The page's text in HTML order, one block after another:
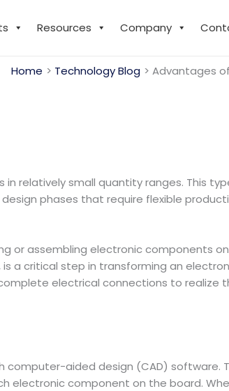
Resources Company
Home Technology Blog Advantages
relatively small quantity ranges. This
phases that require flexible
or assembling electronic components
a critical step in transforming an
electrical connections to realize
computer-aided design (CAD) software.
electronic component on the board.